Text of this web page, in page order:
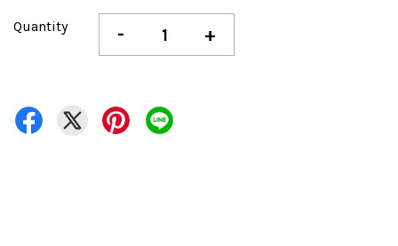
Quantity - +